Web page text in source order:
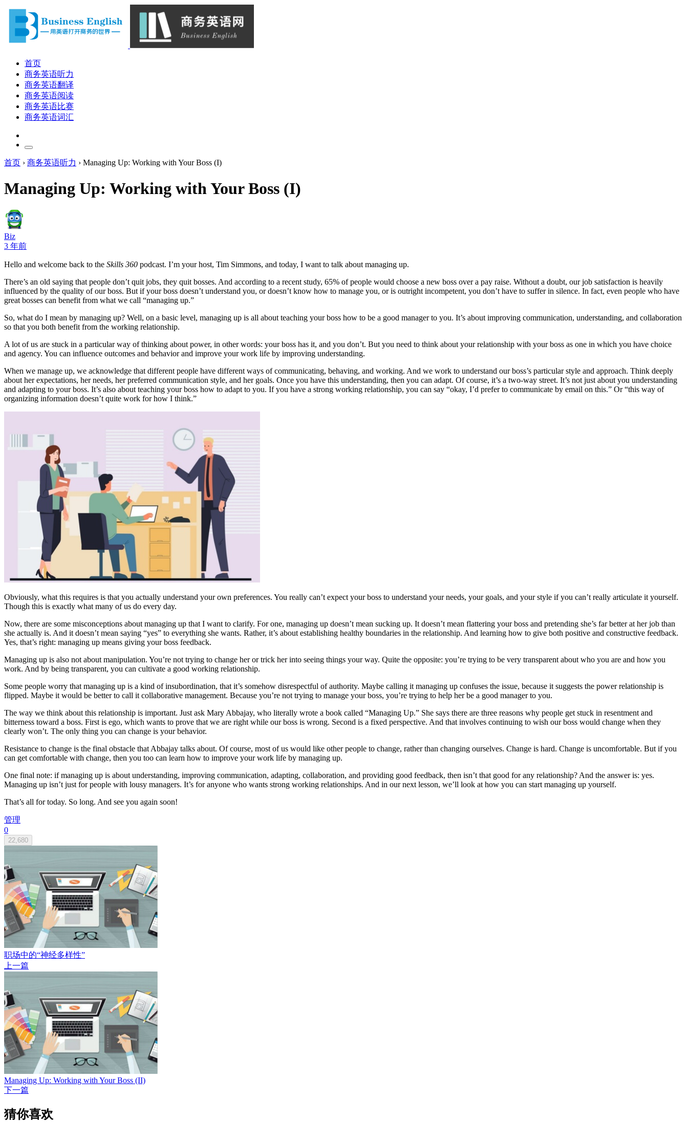
首页
商务英语听力
商务英语翻译
商务英语阅读
商务英语比赛
商务英语词汇
首页 › 商务英语听力 › Managing Up: Working with Your Boss (I)
Managing Up: Working with Your Boss (I)
Biz
3 年前
Hello and welcome back to the Skills 360 podcast. I’m your host, Tim Simmons, and today, I want to talk about managing up.
There’s an old saying that people don’t quit jobs, they quit bosses. And according to a recent study, 65% of people would choose a new boss over a pay raise. Without a doubt, our job satisfaction is heavily
influenced by the quality of our boss. But if your boss doesn’t understand you, or doesn’t know how to manage you, or is outright incompetent, you don’t have to suffer in silence. In fact, even people who have
great bosses can benefit from what we call “managing up.”
So, what do I mean by managing up? Well, on a basic level, managing up is all about teaching your boss how to be a good manager to you. It’s about improving communication, understanding, and collaboration
so that you both benefit from the working relationship.
A lot of us are stuck in a particular way of thinking about power, in other words: your boss has it, and you don’t. But you need to think about your relationship with your boss as one in which you have choice
and agency. You can influence outcomes and behavior and improve your work life by improving understanding.
When we manage up, we acknowledge that different people have different ways of communicating, behaving, and working. And we work to understand our boss’s particular style and approach. Think deeply
about her expectations, her needs, her preferred communication style, and her goals. Once you have this understanding, then you can adapt. Of course, it’s a two-way street. It’s not just about you understanding
and adapting to your boss. It’s also about teaching your boss how to adapt to you. If you have a strong working relationship, you can say “okay, I’d prefer to communicate by email on this.” Or “this way of
organizing information doesn’t quite work for how I think.”
Obviously, what this requires is that you actually understand your own preferences. You really can’t expect your boss to understand your needs, your goals, and your style if you can’t really articulate it yourself.
Though this is exactly what many of us do every day.
Now, there are some misconceptions about managing up that I want to clarify. For one, managing up doesn’t mean sucking up. It doesn’t mean flattering your boss and pretending she’s far better at her job than
she actually is. And it doesn’t mean saying “yes” to everything she wants. Rather, it’s about establishing healthy boundaries in the relationship. And learning how to give both positive and constructive feedback.
Yes, that’s right: managing up means giving your boss feedback.
Managing up is also not about manipulation. You’re not trying to change her or trick her into seeing things your way. Quite the opposite: you’re trying to be very transparent about who you are and how you
work. And by being transparent, you can cultivate a good working relationship.
Some people worry that managing up is a kind of insubordination, that it’s somehow disrespectful of authority. Maybe calling it managing up confuses the issue, because it suggests the power relationship is
flipped. Maybe it would be better to call it collaborative management. Because you’re not trying to manage your boss, you’re trying to help her be a good manager to you.
The way we think about this relationship is important. Just ask Mary Abbajay, who literally wrote a book called “Managing Up.” She says there are three reasons why people get stuck in resentment and
bitterness toward a boss. First is ego, which wants to prove that we are right while our boss is wrong. Second is a fixed perspective. And that involves continuing to wish our boss would change when they
clearly won’t. The only thing you can change is your behavior.
Resistance to change is the final obstacle that Abbajay talks about. Of course, most of us would like other people to change, rather than changing ourselves. Change is hard. Change is uncomfortable. But if you
can get comfortable with change, then you too can learn how to improve your work life by managing up.
One final note: if managing up is about understanding, improving communication, adapting, collaboration, and providing good feedback, then isn’t that good for any relationship? And the answer is: yes.
Managing up isn’t just for people with lousy managers. It’s for anyone who wants strong working relationships. And in our next lesson, we’ll look at how you can start managing up yourself.
That’s all for today. So long. And see you again soon!
管理
0
22,680
职场中的“神经多样性”
上一篇
Managing Up: Working with Your Boss (II)
下一篇
猜你喜欢